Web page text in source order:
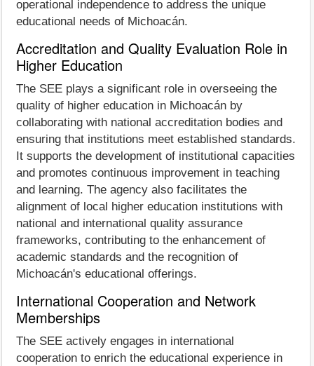
operational independence to address the unique
educational needs of Michoacán.
Accreditation and Quality Evaluation Role in
Higher Education
The SEE plays a significant role in overseeing the
quality of higher education in Michoacán by
collaborating with national accreditation bodies and
ensuring that institutions meet established standards.
It supports the development of institutional capacities
and promotes continuous improvement in teaching
and learning. The agency also facilitates the
alignment of local higher education institutions with
national and international quality assurance
frameworks, contributing to the enhancement of
academic standards and the recognition of
Michoacán's educational offerings.
International Cooperation and Network
Memberships
The SEE actively engages in international
cooperation to enrich the educational experience in